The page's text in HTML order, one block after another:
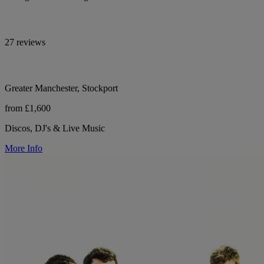
27 reviews
Greater Manchester, Stockport
from £1,600
Discos, DJ's & Live Music
More Info